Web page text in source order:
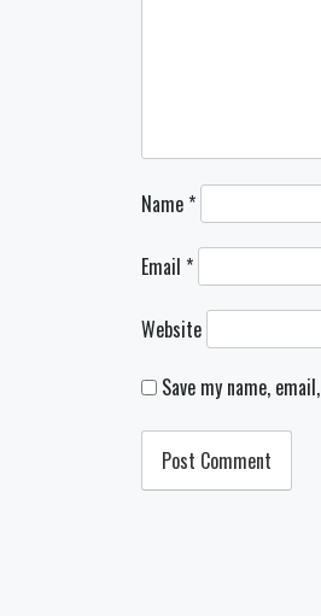
Name*
Email *
Website
Save my name,